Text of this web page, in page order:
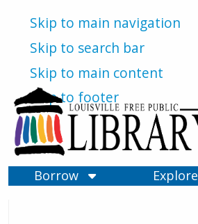
Skip to main navigation
Skip to search bar
Skip to main content
Skip to footer
Borrow
Explore